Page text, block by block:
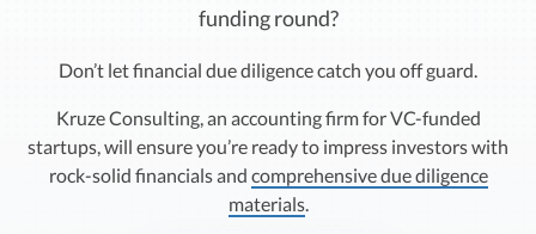
Delaware Franchise Tax
R&D Tax Credits
Careers
Announcements
Blog
Case Studies
Top Financial Tips and Resources for Startups
Startup Financial Health Tools
funding round?
Don’t let financial due diligence catch you off guard.
Kruze Consulting, an accounting firm for VC-funded
startups, will ensure you’re ready to impress investors with
rock-solid financials and comprehensive due diligence
materials.